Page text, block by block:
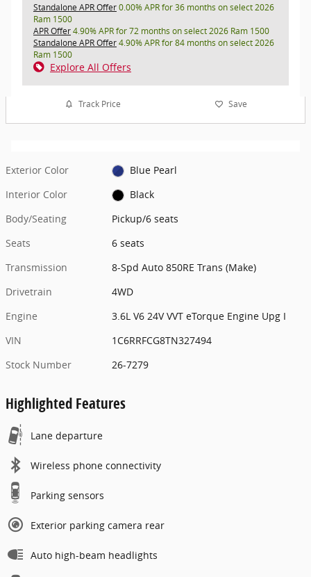
Standalone APR Offer0.00% APR for 36 months on select 2026
Ram 1500
APR Offer4.90% APR for 72 months on select 2026 Ram 1500
Standalone APR Offer4.90% APR for 84 months on select 2026
Ram 1500
Explore All Offers
Track Price Save
Exterior Color
Blue Pearl
Interior Color
Black
Body/Seating
Pickup/6 seats
Seats
6 seats
Transmission
8-Spd Auto 850RE Trans (Make)
Drivetrain
4WD
Engine
3.6L V6 24V VVT eTorque Engine Upg I
VIN
1C6RRFCG8TN327494
Stock Number
26-7279
Highlighted Features
Lane departure
Wireless phone connectivity
Parking sensors
Exterior parking camera rear
Auto high-beam headlights